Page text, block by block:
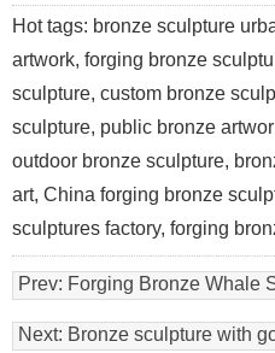
Hot tags: bronze sculpture
artwork, forging bronze
sculpture, custom bronze
sculpture, public bronze
outdoor bronze sculpture,
art, China forging bronze
sculptures factory, forging
Prev: Forging Bronze Whale
Next: Bronze sculpture with